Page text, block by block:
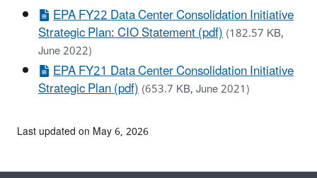
EPA FY22 Data Center Consolidation Initiative
Strategic Plan: CIO Statement (pdf)(182.57 KB,
June 2022)
EPA FY21 Data Center Consolidation Initiative
Strategic Plan (pdf)(653.7 KB, June 2021)
Last updated on May 6, 2026